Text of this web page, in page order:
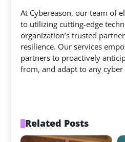
At Cybereason, our team of
to utilizing cutting-edge
organization’s trusted
resilience. Our services
partners to proactively
from, and adapt to any
Related Posts